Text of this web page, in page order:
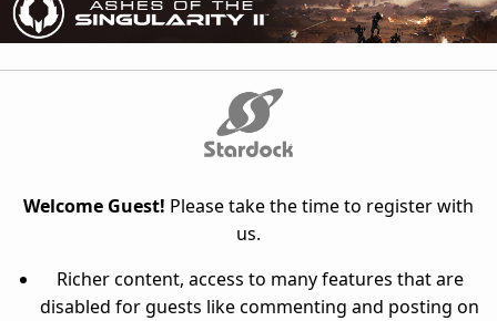
Welcome Guest! Please take the time to register with
us.
Richer content, access to many features that are
disabled for guests like commenting and posting on